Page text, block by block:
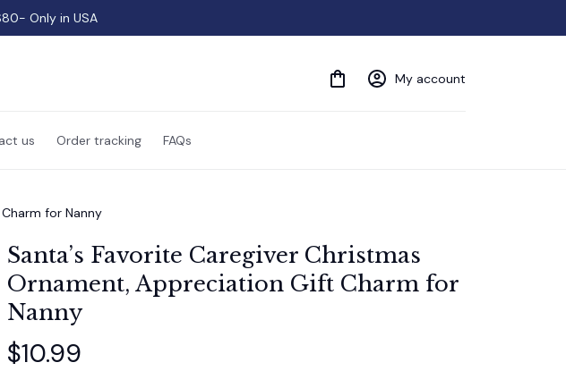
Only in USA
My account
us Order tracking FAQs
for Nanny
Santa’s Favorite Caregiver Christmas
Ornament, Appreciation Gift Charm for
Nanny
$10.99